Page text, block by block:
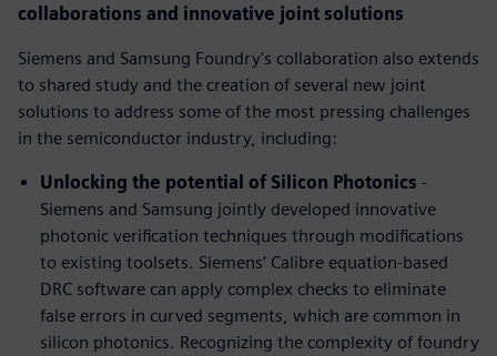
collaborations and innovative joint solutions
Siemens and Samsung Foundry's collaboration also extends
to shared study and the creation of several new joint
solutions to address some of the most pressing challenges
in the semiconductor industry, including:
Unlocking the potential of Silicon Photonics -
Siemens and Samsung jointly developed innovative
photonic verification techniques through modifications
to existing toolsets. Siemens’ Calibre equation-based
DRC software can apply complex checks to eliminate
false errors in curved segments, which are common in
silicon photonics. Recognizing the complexity of foundry